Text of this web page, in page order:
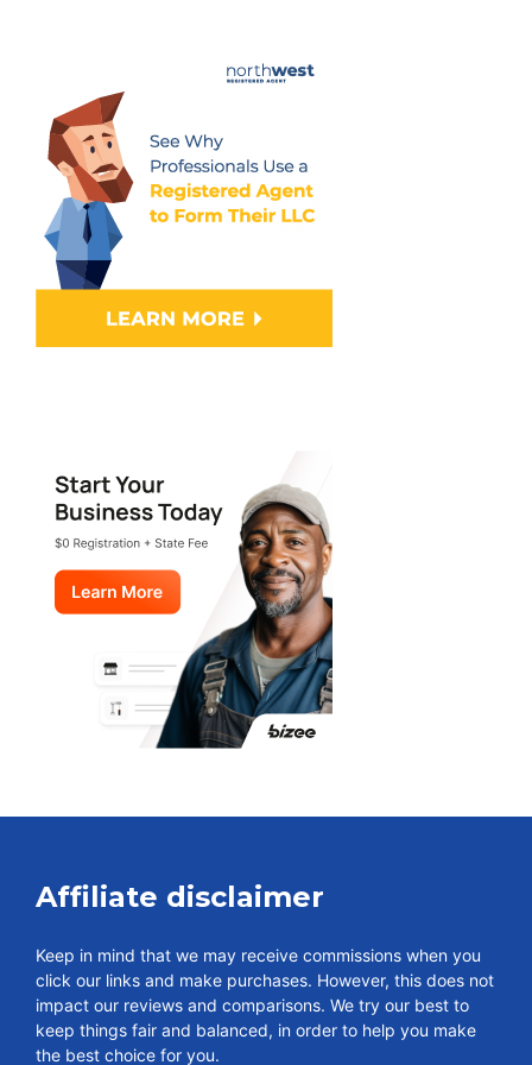
Affiliate disclaimer
Keep in mind that we may receive commissions when you
click our links and make purchases. However, this does not
impact our reviews and comparisons. We try our best to
keep things fair and balanced, in order to help you make
the best choice for you.